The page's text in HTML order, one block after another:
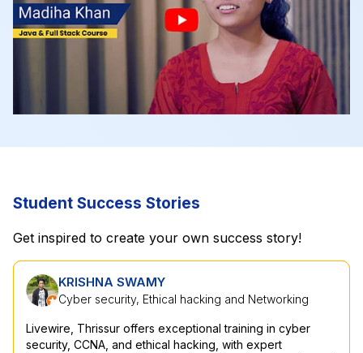
Student Success Stories
Get inspired to create your own success story!
KRISHNA SWAMY
Cyber security, Ethical hacking and Networking
Livewire, Thrissur offers exceptional training in cyber
security, CCNA, and ethical hacking, with expert
A SHAJAHAN
Network Security
I have a strong interest in the field of IT networking, and
Livewire's Network Security course really helped me feel